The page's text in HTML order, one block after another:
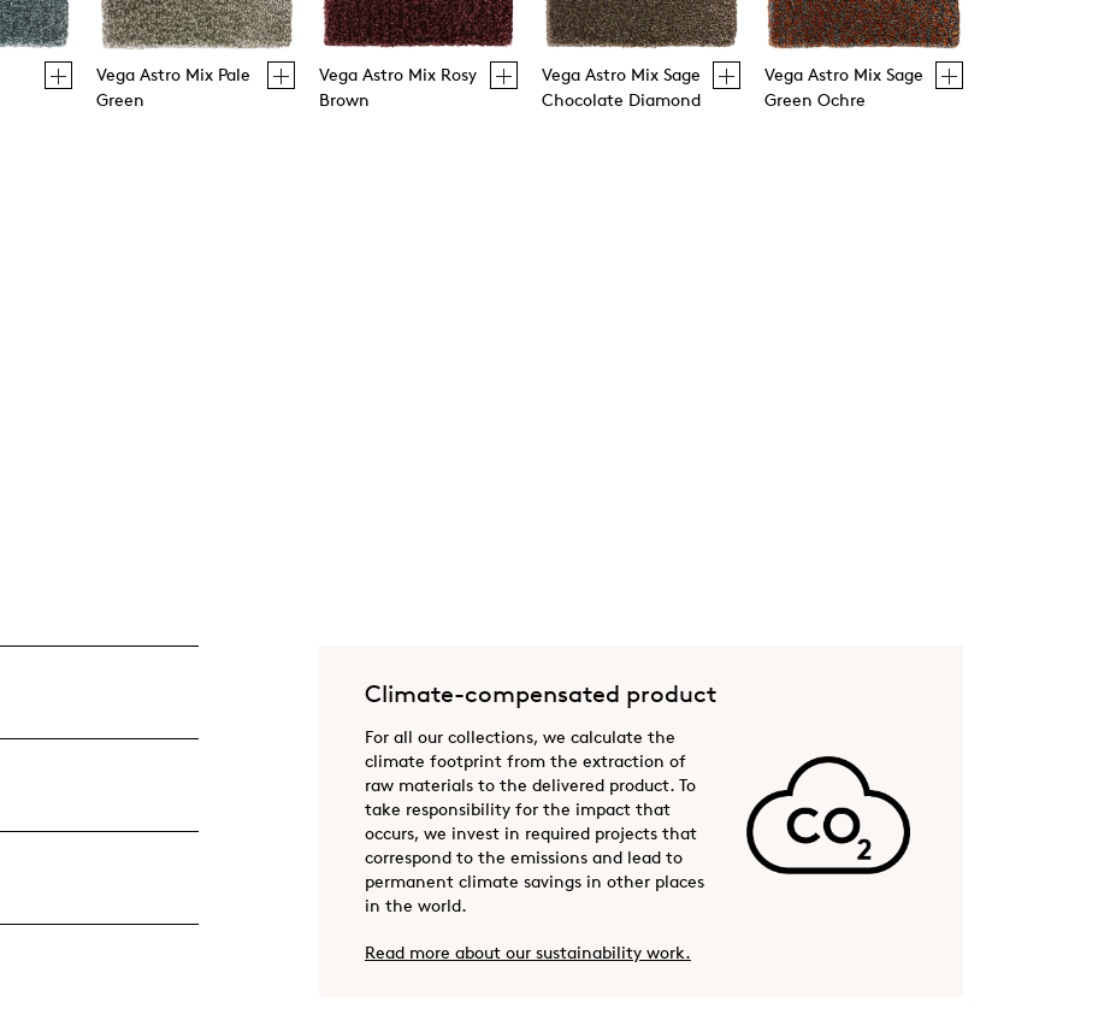
Vega Astro Mix Pale
Green
Vega Astro Mix Rosy
Brown
Vega Astro Mix Sage
Chocolate Diamond
Vega Astro Mix Sage
Green Ochre
Climate-compensated product
For all our collections, we calculate the
climate footprint from the extraction of
raw materials to the delivered product. To
take responsibility for the impact that
occurs, we invest in required projects that
correspond to the emissions and lead to
permanent climate savings in other places
in the world.
Read more about our sustainability work.